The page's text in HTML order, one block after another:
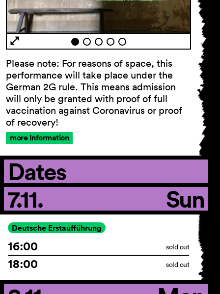
General Terms and
Conditions
Imprint
Privacy Policy
Accessibility
statement
Please note: For reasons of space, this
performance will take place under the
German 2G rule. This means admission
will only be granted with proof of full
vaccination against Coronavirus or proof
of recovery!
more Information
Dates
7.11.
Sun
Deutsche Erstaufführung
16:00 sold out
18:00 sold out